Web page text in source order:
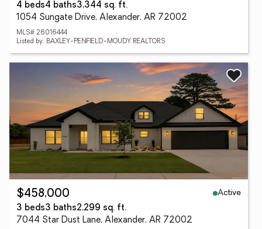
4 beds4 baths3,344 sq. ft.
1054 Sungate Drive, Alexander, AR 72002
MLS# 26016444
Listed by: BAXLEY-PENFIELD-MOUDY REALTORS
$458,000
Active
3 beds3 baths2,299 sq. ft.
7044 Star Dust Lane, Alexander, AR 72002